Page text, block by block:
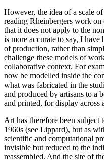
However, the idea of a scale
reading Rheinbergers work
that it does not apply to the
is more accurate to say, I
of production, rather than
challenge these models of
collaborative context. For
now be modelled inside the
what was fabricated in the
and produced by artisans to a
and printed, for display across
Art has therefore been subject
1960s (see Lippard), but as
scientific and computational
invisible but reduced to the
reassembled. And the site of